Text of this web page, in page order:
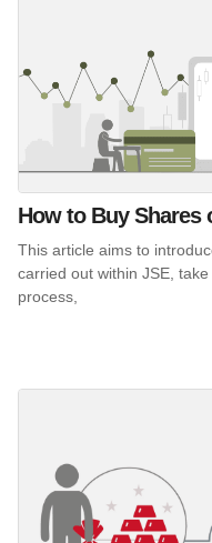
How to Buy Shares
This article aims to
carried out within JSE,
process,